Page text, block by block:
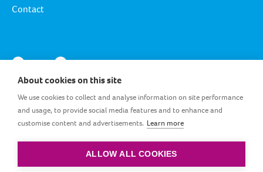
Contact
About cookies on this site
We use cookies to collect and analyse information on site performance
and usage, to provide social media features and to enhance and
customise content and advertisements. Learn more
ALLOW ALL COOKIES